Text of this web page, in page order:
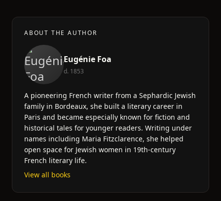
ABOUT THE AUTHOR
Eugénie Foa
d. 1853
A pioneering French writer from a Sephardic Jewish
family in Bordeaux, she built a literary career in
Paris and became especially known for fiction and
historical tales for younger readers. Writing under
names including Maria Fitzclarence, she helped
open space for Jewish women in 19th-century
French literary life.
View all books